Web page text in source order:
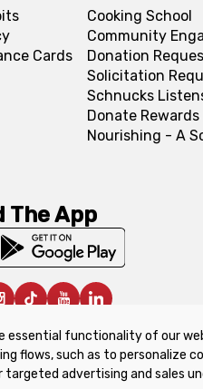
essential functionality of our
flows, such as to personalize
advertising and sales
Cards
Cooking School
Community
Donation
Solicitation
Schnucks
Donate Rewards
Nourishing - A
The App
Refunds & Returns Policy